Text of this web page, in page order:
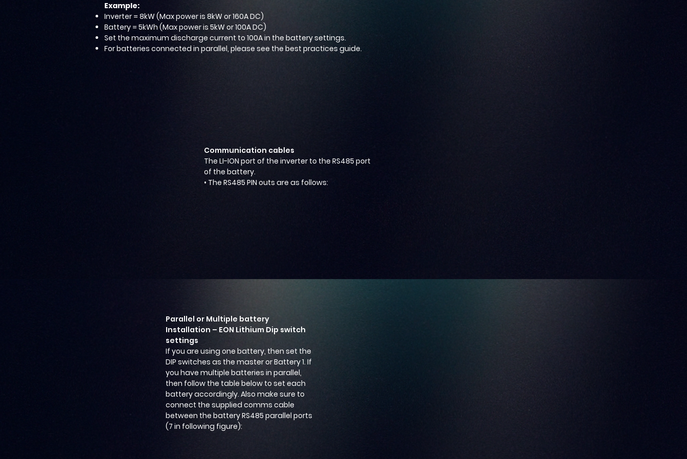
Example:
Inverter = 8kW (Max power is 8kW or 160A DC)
Battery = 5kWh (Max power is 5kW or 100A DC)
Set the maximum discharge current to 100A in the battery settings.
For batteries connected in parallel, please see the best practices guide.
Communication cables
The LI-ION port of the inverter to the RS485 port
of the battery.
• The RS485 PIN outs are as follows:
Parallel or Multiple battery
Installation – EON Lithium Dip switch
settings
If you are using one battery, then set the
DIP switches as the master or Battery 1. If
you have multiple batteries in parallel,
then follow the table below to set each
battery accordingly. Also make sure to
connect the supplied comms cable
between the battery RS485 parallel ports
(7 in following figure):